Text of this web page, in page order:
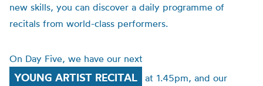
new skills, you can discover a daily programme of
recitals from world-class performers.
On Day Five, we have our next
YOUNG ARTIST RECITAL
at 1.45pm, and our